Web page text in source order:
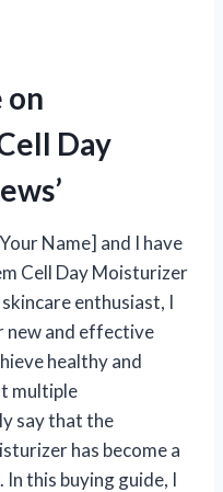
on
Day
Name] and I have
Cell Day Moisturizer
enthusiast, I
new and effective
healthy and
multiple
say that the
has become a
this buying guide, I